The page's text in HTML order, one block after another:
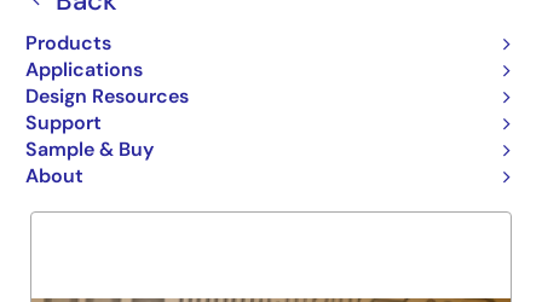
Products
Applications
Design Resources
Support
Sample & Buy
About
OCTAL D REGISTER
Overview